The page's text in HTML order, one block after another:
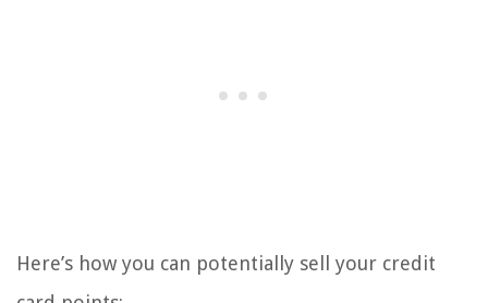
Here’s how you can potentially sell your credit